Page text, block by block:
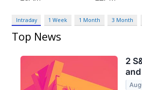
Intraday 1 Week 1 Month 3 Month
Top News
2